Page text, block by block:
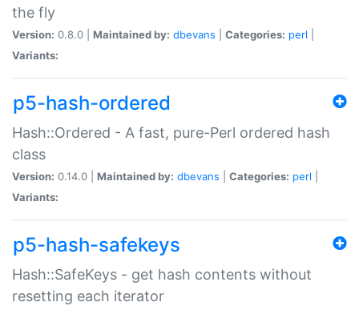
the fly
Version: 0.8.0 | Maintained by: dbevans Categories: perl
Variants:
p5-hash-ordered
Hash::Ordered - A fast, pure-Perl ordered hash
class
Version: 0.14.0 | Maintained by: dbevans Categories: perl
Variants:
p5-hash-safekeys
Hash::SafeKeys - get hash contents without
resetting each iterator